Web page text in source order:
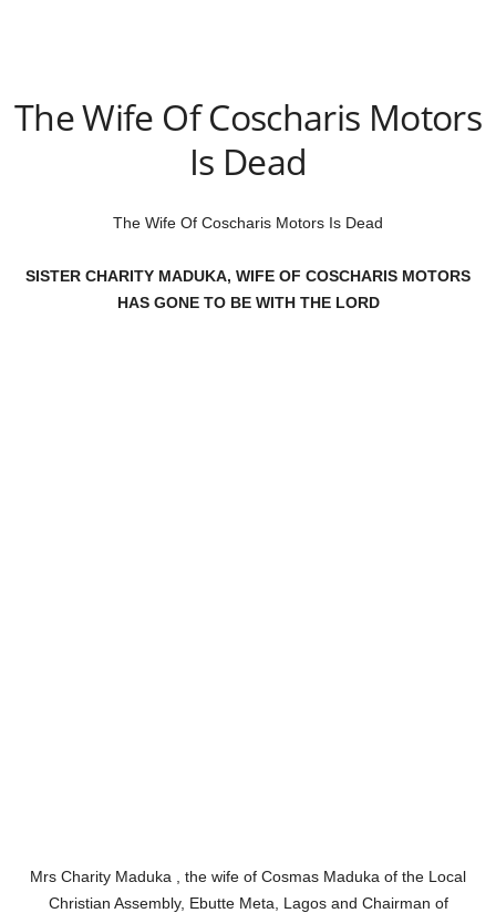
The Wife Of Coscharis Motors
Is Dead
The Wife Of Coscharis Motors Is Dead
SISTER CHARITY MADUKA, WIFE OF COSCHARIS MOTORS
HAS GONE TO BE WITH THE LORD
Mrs Charity Maduka , the wife of Cosmas Maduka of the Local
Christian Assembly, Ebutte Meta, Lagos and Chairman of